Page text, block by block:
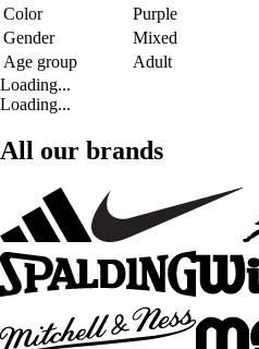
Color
Purple
Gender
Mixed
Age group
Adult
Loading...
Loading...
All our brands